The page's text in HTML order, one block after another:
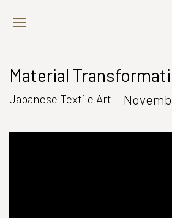
Material
Japanese Textile Art